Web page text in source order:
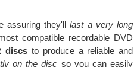
assuring they'lllast a very long
compatible recordable DVD
discs to produce a reliable and
on the disc so you can easily